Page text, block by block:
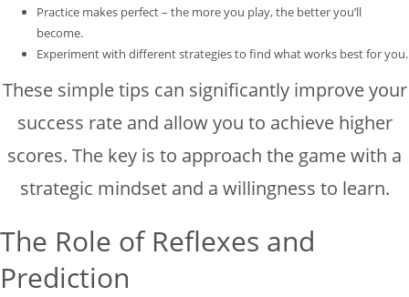
Practice makes perfect – the more you play, the better you’ll
become.
Experiment with different strategies to find what works best for you.
These simple tips can significantly improve your
success rate and allow you to achieve higher
scores. The key is to approach the game with a
strategic mindset and a willingness to learn.
The Role of Reflexes and
Prediction